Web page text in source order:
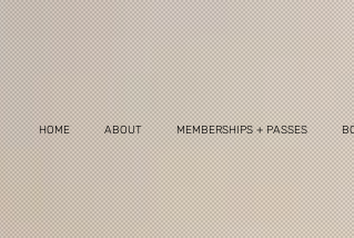
HOME ABOUT MEMBERSHIPS + PASSES